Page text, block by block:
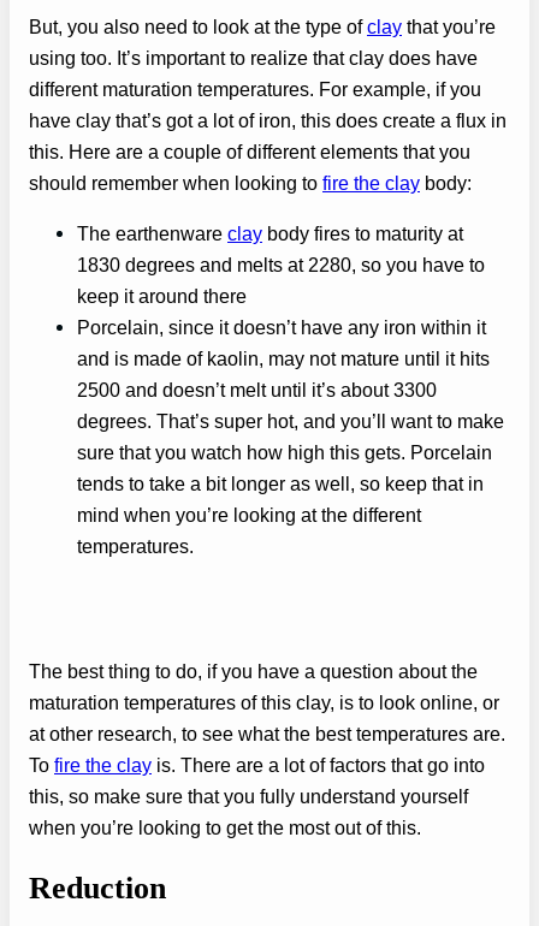
But, you also need to look at the type ofclay that you’re
using too. It’s important to realize that clay does have
different maturation temperatures. For example, if you
have clay that’s got a lot of iron, this does create a flux in
this. Here are a couple of different elements that you
should remember when looking to fire the clay body:
The earthenware clay body fires to maturity at
1830 degrees and melts at 2280, so you have to
keep it around there
Porcelain, since it doesn’t have any iron within it
and is made of kaolin, may not mature until it hits
2500 and doesn’t melt until it’s about 3300
degrees. That’s super hot, and you’ll want to make
sure that you watch how high this gets. Porcelain
tends to take a bit longer as well, so keep that in
mind when you’re looking at the different
temperatures.
The best thing to do, if you have a question about the
maturation temperatures of this clay, is to look online, or
at other research, to see what the best temperatures are.
To fire the clay is. There are a lot of factors that go into
this, so make sure that you fully understand yourself
when you’re looking to get the most out of this.
Reduction